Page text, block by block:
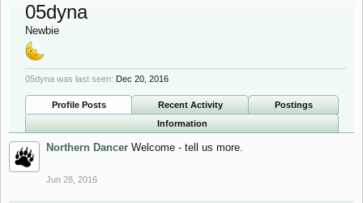
05dyna
Newbie
05dyna was last seen: Dec 20, 2016
Profile Posts Recent Activity
Postings
Information
Northern Dancer Welcome - tell us more.
Jun 28, 2016